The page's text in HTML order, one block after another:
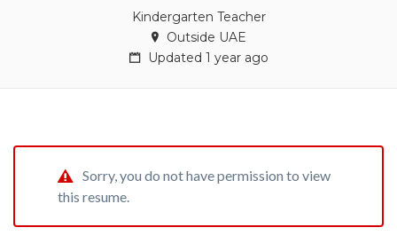
Kindergarten Teacher
Outside UAE
Updated 1 year ago
Sorry, you do not have permission to view
this resume.